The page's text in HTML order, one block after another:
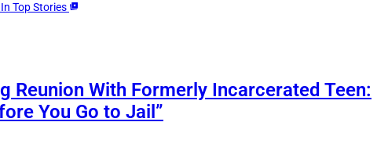
Top Stories
Reunion With Formerly Incarcerated Teen:
You Go to Jail”